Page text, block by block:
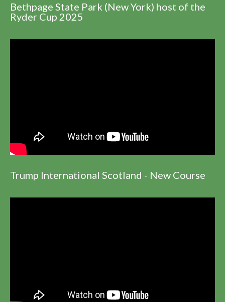
Bethpage State Park (New York) host of the
Ryder Cup 2025
Trump International Scotland - New Course